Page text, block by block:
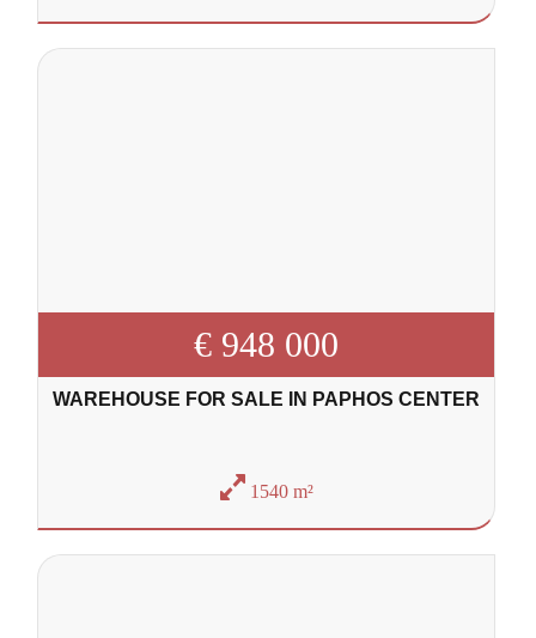
€ 948 000
WAREHOUSE FOR SALE IN PAPHOS CENTER
1540 m²